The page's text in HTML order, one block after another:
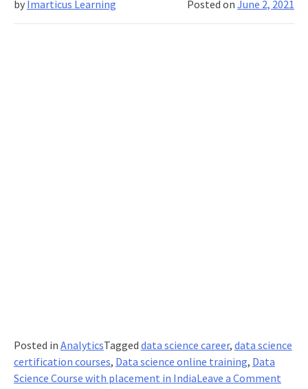
You
Posted onJune 2, 2021
by Imarticus Learning
Posted in AnalyticsTagged data science career, data science
certification courses, Data science online training, Data
Science Course with placement in IndiaLeave a Commenton